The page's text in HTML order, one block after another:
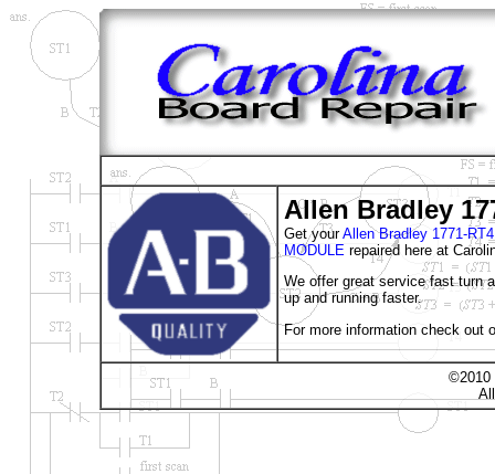
Allen Bradley
Get yourAllen Bradley 1771-
MODULE repaired here at
We offer great service fast turn
up and running faster.
For more information check out
©2010